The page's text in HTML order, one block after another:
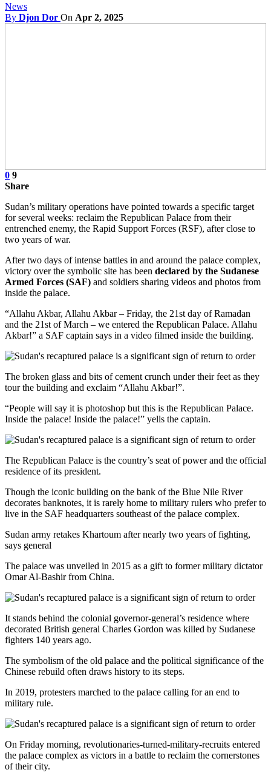
News
By Djon Dor On Apr 2, 2025
0 9
Share
Sudan’s military operations have pointed towards a specific target
for several weeks: reclaim the Republican Palace from their
entrenched enemy, the Rapid Support Forces (RSF), after close to
two years of war.
After two days of intense battles in and around the palace complex,
victory over the symbolic site has been declared by the Sudanese
Armed Forces (SAF) and soldiers sharing videos and photos from
inside the palace.
“Allahu Akbar, Allahu Akbar – Friday, the 21st day of Ramadan
and the 21st of March – we entered the Republican Palace. Allahu
Akbar!” a SAF captain says in a video filmed inside the building.
The broken glass and bits of cement crunch under their feet as they
tour the building and exclaim “Allahu Akbar!”.
“People will say it is photoshop but this is the Republican Palace.
Inside the palace! Inside the palace!” yells the captain.
The Republican Palace is the country’s seat of power and the official
residence of its president.
Though the iconic building on the bank of the Blue Nile River
decorates banknotes, it is rarely home to military rulers who prefer to
live in the SAF headquarters southeast of the palace complex.
Sudan army retakes Khartoum after nearly two years of fighting,
says general
The palace was unveiled in 2015 as a gift to former military dictator
Omar Al-Bashir from China.
It stands behind the colonial governor-general’s residence where
decorated British general Charles Gordon was killed by Sudanese
fighters 140 years ago.
The symbolism of the old palace and the political significance of the
Chinese rebuild often draws history to its steps.
In 2019, protesters marched to the palace calling for an end to
military rule.
On Friday morning, revolutionaries-turned-military-recruits entered
the palace complex as victors in a battle to reclaim the cornerstones
of their city.